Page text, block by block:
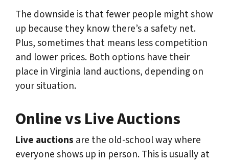
The downside is that fewer people might show
up because they know there’s a safety net.
Plus, sometimes that means less competition
and lower prices. Both options have their
place in Virginia land auctions, depending on
your situation.
Online vs Live Auctions
Live auctions are the old-school way where
everyone shows up in person. This is usually at